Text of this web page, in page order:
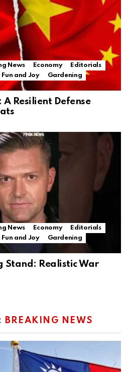
News Economy
Editorials
Fun and Joy
Gardening
Resilient Defense
News Economy
Editorials
Fun and Joy
Gardening
Stand: Realistic War
BREAKING NEWS